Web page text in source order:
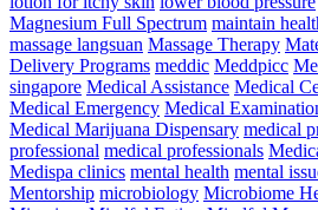
Magnesium Full Spectrum maintain
massage langsuan Massage Therapy
Delivery Programs meddic Meddpicc
singapore Medical Assistance Medical
Medical Emergency Medical
Medical Marijuana Dispensary medical
professional medical professionals
Medispa clinics mental health mental
Mentorship microbiology Microbiome